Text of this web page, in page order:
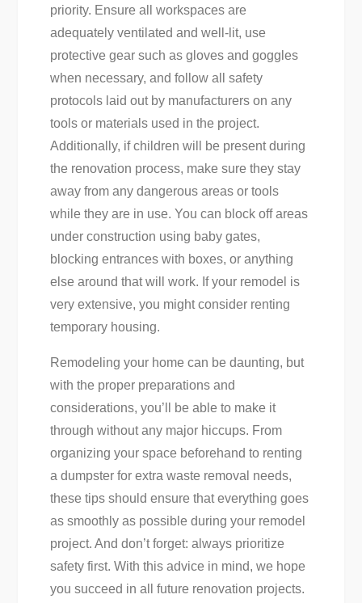
priority. Ensure all workspaces are
adequately ventilated and well-lit, use
protective gear such as gloves and goggles
when necessary, and follow all safety
protocols laid out by manufacturers on any
tools or materials used in the project.
Additionally, if children will be present during
the renovation process, make sure they stay
away from any dangerous areas or tools
while they are in use. You can block off areas
under construction using baby gates,
blocking entrances with boxes, or anything
else around that will work. If your remodel is
very extensive, you might consider renting
temporary housing.
Remodeling your home can be daunting, but
with the proper preparations and
considerations, you’ll be able to make it
through without any major hiccups. From
organizing your space beforehand to renting
a dumpster for extra waste removal needs,
these tips should ensure that everything goes
as smoothly as possible during your remodel
project. And don’t forget: always prioritize
safety first. With this advice in mind, we hope
you succeed in all future renovation projects.